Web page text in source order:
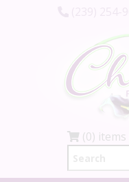
(0) items